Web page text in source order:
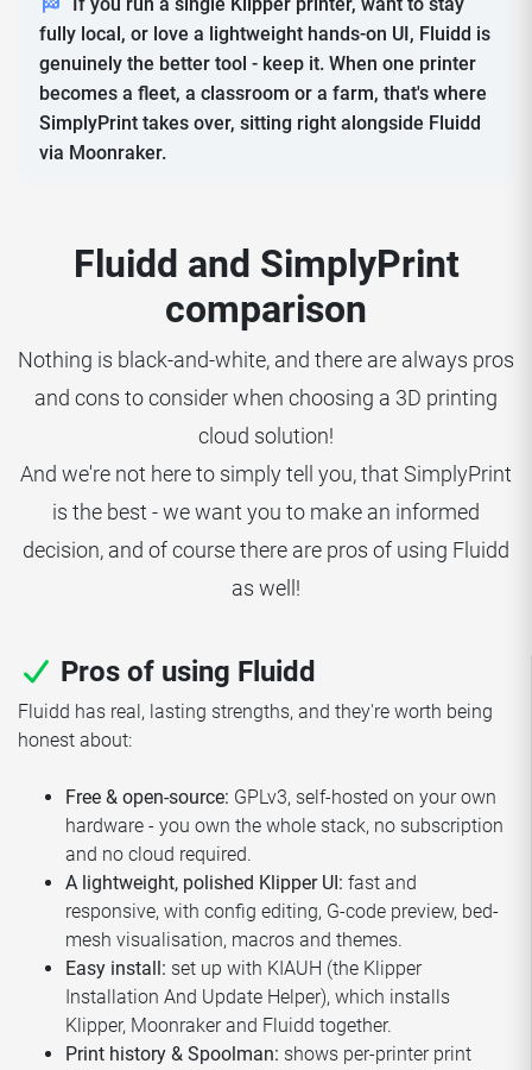
fully local, or love a lightweight hands-on UI, Fluidd is
genuinely the better tool - keep it. When one printer
becomes a fleet, a classroom or a farm, that's where
SimplyPrint takes over, sitting right alongside Fluidd
via Moonraker.
Fluidd and SimplyPrint
comparison
Nothing is black-and-white, and there are always pros
and cons to consider when choosing a 3D printing
cloud solution!
And we're not here to simply tell you, that SimplyPrint
is the best - we want you to make an informed
decision, and of course there are pros of using Fluidd
as well!
Pros of using Fluidd
Fluidd has real, lasting strengths, and they're worth being
honest about:
Free & open-source: GPLv3, self-hosted on your own
hardware - you own the whole stack, no subscription
and no cloud required.
A lightweight, polished Klipper UI: fast and
responsive, with config editing, G-code preview, bed-
mesh visualisation, macros and themes.
Easy install: set up with KIAUH (the Klipper
Installation And Update Helper), which installs
Klipper, Moonraker and Fluidd together.
Print history & Spoolman: shows per-printer print